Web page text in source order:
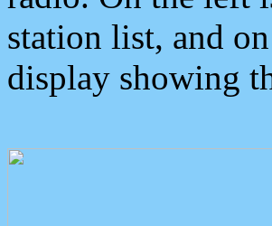
station list, and
display showing